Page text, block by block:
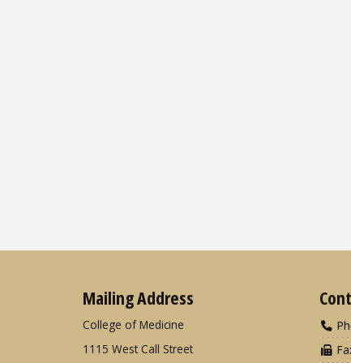
Mailing Address
College of Medicine
1115 West Call Street